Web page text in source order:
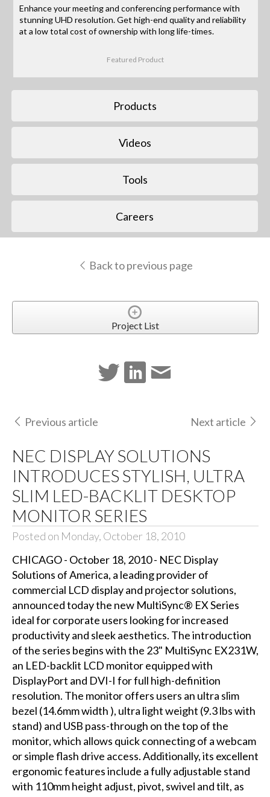
Enhance your meeting and conferencing performance with
stunning UHD resolution. Get high-end quality and reliability
at a low total cost of ownership with long life-times.
Featured Product
Products
Videos
Tools
Careers
Back to previous page
Project List
Previous article Next article
NEC DISPLAY SOLUTIONS
INTRODUCES STYLISH, ULTRA
SLIM LED-BACKLIT DESKTOP
MONITOR SERIES
Posted on Monday, October 18, 2010
CHICAGO - October 18, 2010 - NEC Display
Solutions of America, a leading provider of
commercial LCD display and projector solutions,
announced today the new MultiSync® EX Series
ideal for corporate users looking for increased
productivity and sleek aesthetics. The introduction
of the series begins with the 23" MultiSync EX231W,
an LED-backlit LCD monitor equipped with
DisplayPort and DVI-I for full high-definition
resolution. The monitor offers users an ultra slim
bezel (14.6mm width ), ultra light weight (9.3 lbs with
stand) and USB pass-through on the top of the
monitor, which allows quick connecting of a webcam
or simple flash drive access. Additionally, its excellent
ergonomic features include a fully adjustable stand
with 110mm height adjust, pivot, swivel and tilt, as